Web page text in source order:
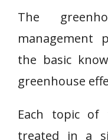
The
management
the basic
greenhouse
Each topic of
treated in a